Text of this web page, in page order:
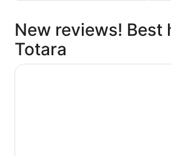
New reviews! Best
Totara
Tasman Holiday Parks - Miranda